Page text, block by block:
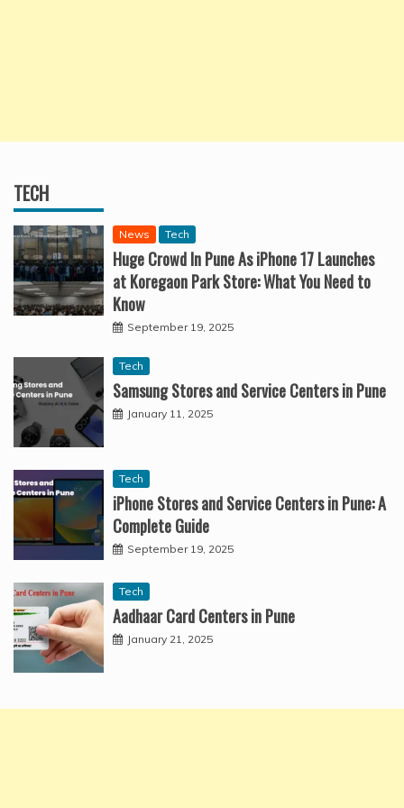
TECH
News Tech
Huge Crowd In Pune As iPhone 17 Launches
at Koregaon Park Store: What You Need to
Know
September 19, 2025
Tech
Samsung Stores and Service Centers in Pune
January 11, 2025
Tech
iPhone Stores and Service Centers in Pune: A
Complete Guide
September 19, 2025
Tech
Aadhaar Card Centers in Pune
January 21, 2025